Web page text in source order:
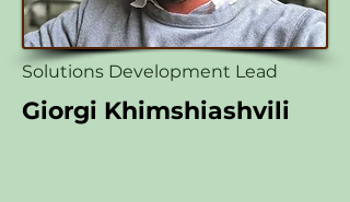
Solutions Development Lead
Giorgi Khimshiashvili